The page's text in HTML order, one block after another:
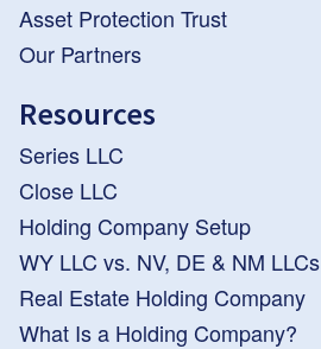
Asset Protection Trust
Our Partners
Resources
Series LLC
Close LLC
Holding Company Setup
WY LLC vs. NV, DE & NM LLCs
Real Estate Holding Company
What Is a Holding Company?